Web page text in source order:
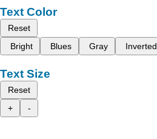
Text Color
Reset
Bright
Blues Gray Inverted
Text Size
Reset
+
-